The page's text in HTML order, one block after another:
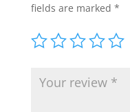
fields are marked *